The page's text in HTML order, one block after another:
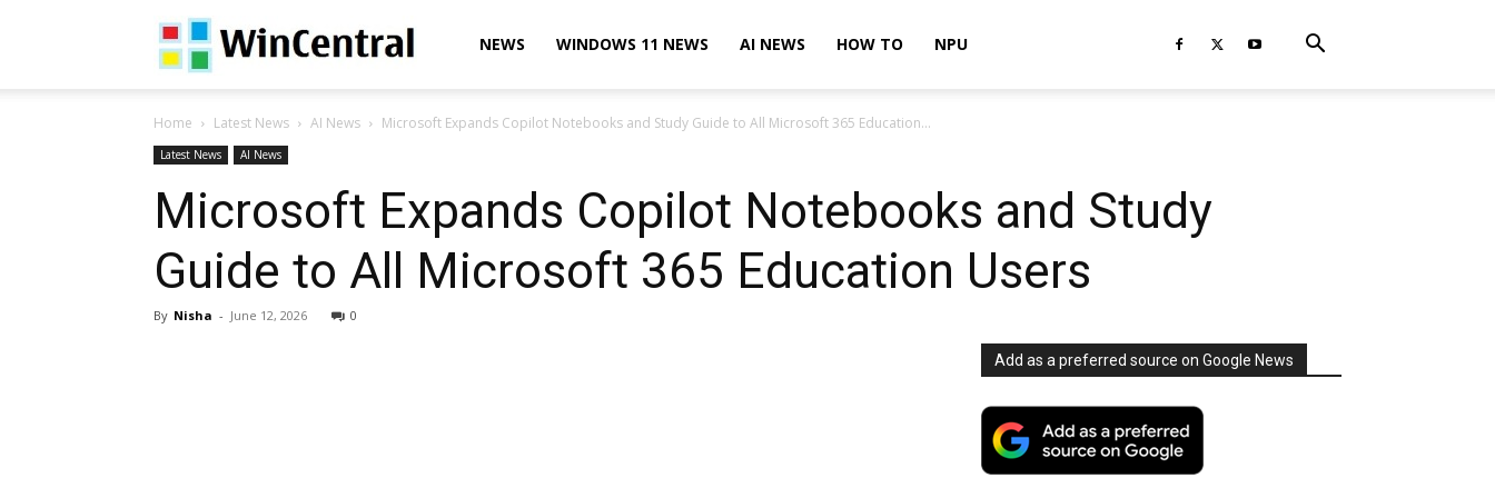
WinCentralNEWS WINDOWS 11 NEWS AI NEWS HOW TO NPU
Home Latest News AI News Microsoft Expands Copilot Notebooks and Study Guide to All Microsoft 365 Education...
Latest News AI News
Microsoft Expands Copilot Notebooks and Study
Guide to All Microsoft 365 Education Users
By Nisha - June 12, 2026 0
Add as a preferred source on Google News